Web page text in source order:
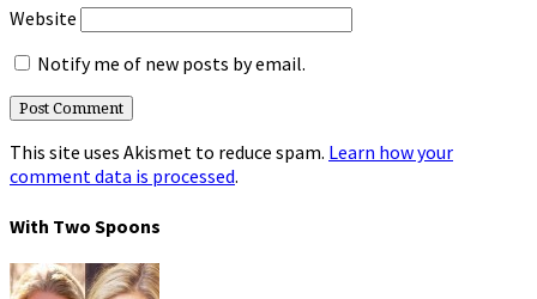
Website
Notify me of new posts by email.
This site uses Akismet to reduce spam. Learn how your
comment data is processed.
With Two Spoons